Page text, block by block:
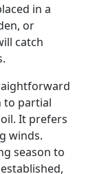
in a
or
catch
to partial
It prefers
winds.
season to